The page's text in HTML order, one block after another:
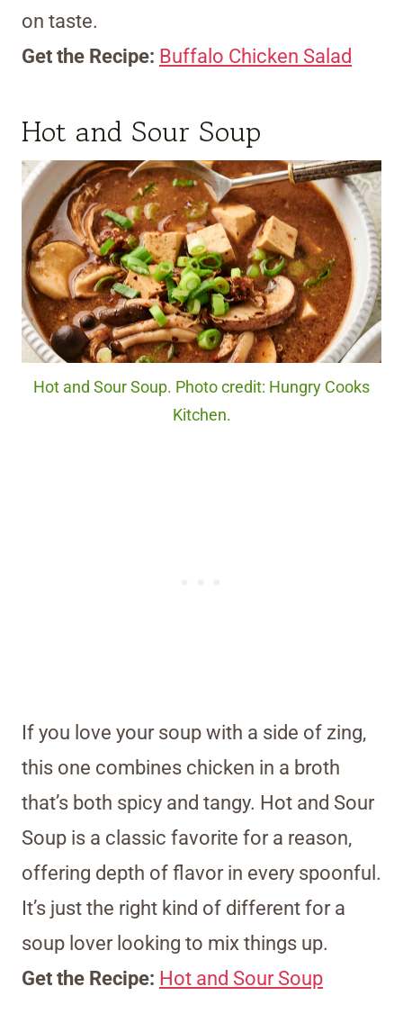
on taste.
Get the Recipe: Buffalo Chicken Salad
Hot and Sour Soup
Hot and Sour Soup. Photo credit: Hungry Cooks
Kitchen.
If you love your soup with a side of zing,
this one combines chicken in a broth
that’s both spicy and tangy. Hot and Sour
Soup is a classic favorite for a reason,
offering depth of flavor in every spoonful.
It’s just the right kind of different for a
soup lover looking to mix things up.
Get the Recipe: Hot and Sour Soup